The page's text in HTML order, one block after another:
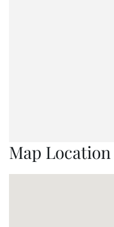
Map Location